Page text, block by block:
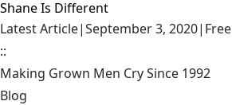
Shane Is Different
Latest Article|September 3, 2020| Free
::
Making Grown Men Cry Since 1992
Blog